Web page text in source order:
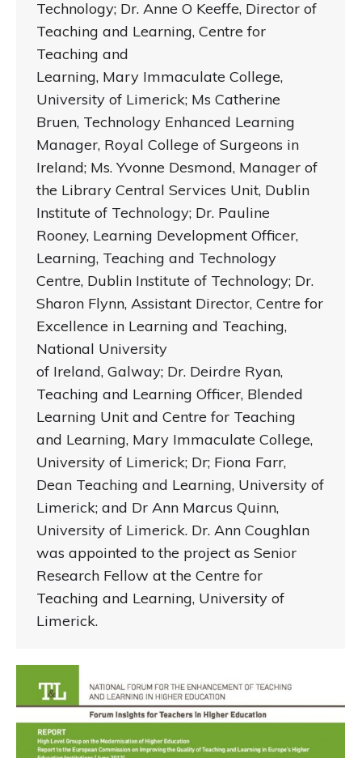
Technology; Dr. Anne O Keeffe, Director of
Teaching and Learning, Centre for
Teaching and
Learning, Mary Immaculate College,
University of Limerick; Ms Catherine
Bruen, Technology Enhanced Learning
Manager, Royal College of Surgeons in
Ireland; Ms. Yvonne Desmond, Manager of
the Library Central Services Unit, Dublin
Institute of Technology; Dr. Pauline
Rooney, Learning Development Officer,
Learning, Teaching and Technology
Centre, Dublin Institute of Technology; Dr.
Sharon Flynn, Assistant Director, Centre for
Excellence in Learning and Teaching,
National University
of Ireland, Galway; Dr. Deirdre Ryan,
Teaching and Learning Officer, Blended
Learning Unit and Centre for Teaching
and Learning, Mary Immaculate College,
University of Limerick; Dr; Fiona Farr,
Dean Teaching and Learning, University of
Limerick; and Dr Ann Marcus Quinn,
University of Limerick. Dr. Ann Coughlan
was appointed to the project as Senior
Research Fellow at the Centre for
Teaching and Learning, University of
Limerick.